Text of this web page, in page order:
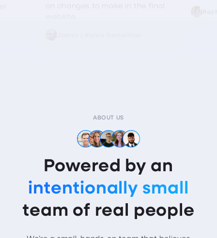
on changes to make in the final
ABOUT US
Powered by an
intentionally small
team of real people